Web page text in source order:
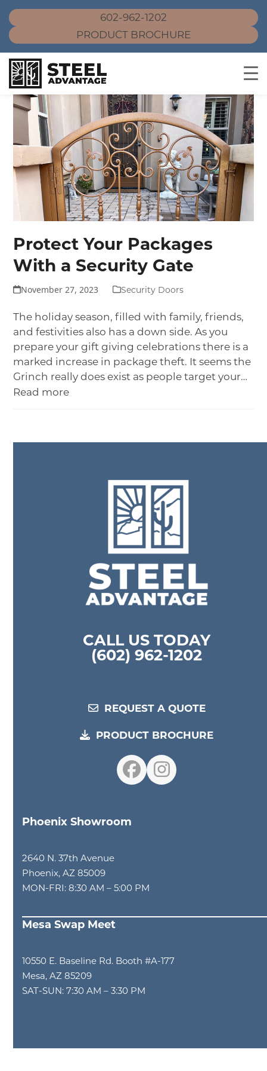
602-962-1202
PRODUCT BROCHURE
Skip
content
Protect Your Packages
With a Security Gate
November 27, 2023 Security Doors
The holiday season, filled with family, friends,
and festivities also has a down side. As you
prepare your gift giving celebrations there is a
marked increase in package theft. It seems the
Grinch really does exist as people target your…
Read more
CALL US TODAY
(602) 962-1202
REQUEST A QUOTE
PRODUCT BROCHURE
Facebook
Instagram
Phoenix Showroom
2640 N. 37th Avenue
Phoenix, AZ 85009
MON-FRI: 8:30 AM – 5:00 PM
Mesa Swap Meet
10550 E. Baseline Rd. Booth #A-177
Mesa, AZ 85209
SAT-SUN: 7:30 AM – 3:30 PM